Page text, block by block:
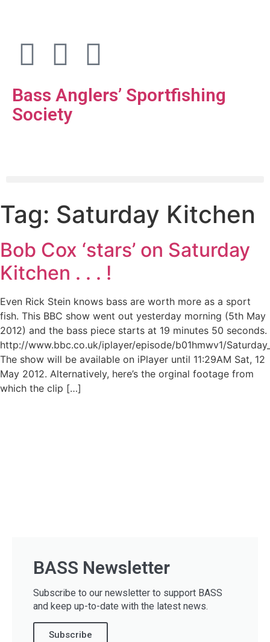
Bass Anglers’ Sportfishing
Society
Tag: Saturday Kitchen
Bob Cox ‘stars’ on Saturday
Kitchen . . . !
Even Rick Stein knows bass are worth more as a sport
fish. This BBC show went out yesterday morning (5th May
2012) and the bass piece starts at 19 minutes 50 seconds.
http://www.bbc.co.uk/iplayer/episode/b01hmwv1/
The show will be available on iPlayer until 11:29AM Sat, 12
May 2012. Alternatively, here’s the orginal footage from
which the clip […]
BASS Newsletter
Subscribe to our newsletter to support BASS
and keep up-to-date with the latest news.
Subscribe